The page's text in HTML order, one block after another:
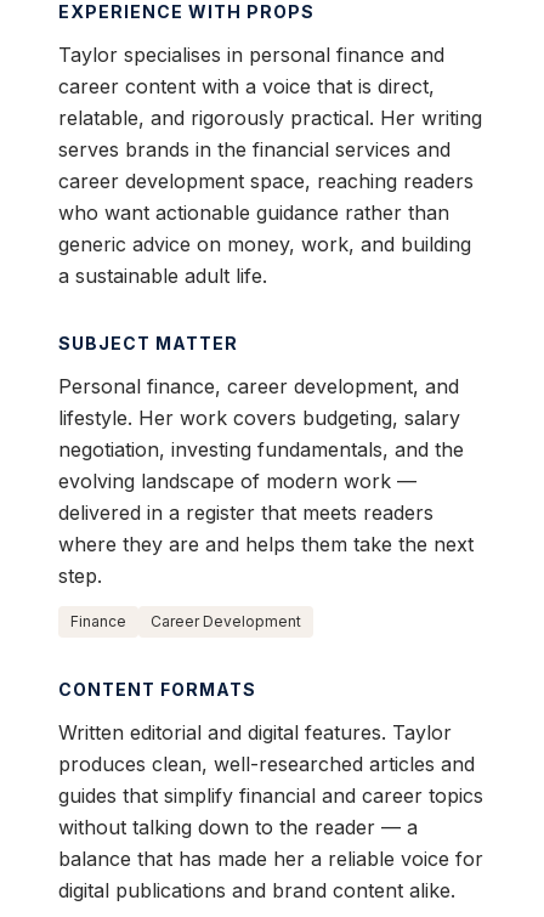
EXPERIENCE WITH PROPS
Taylor specialises in personal finance and
career content with a voice that is direct,
relatable, and rigorously practical. Her writing
serves brands in the financial services and
career development space, reaching readers
who want actionable guidance rather than
generic advice on money, work, and building
a sustainable adult life.
SUBJECT MATTER
Personal finance, career development, and
lifestyle. Her work covers budgeting, salary
negotiation, investing fundamentals, and the
evolving landscape of modern work —
delivered in a register that meets readers
where they are and helps them take the next
step.
Finance Career Development
CONTENT FORMATS
Written editorial and digital features. Taylor
produces clean, well-researched articles and
guides that simplify financial and career topics
without talking down to the reader — a
balance that has made her a reliable voice for
digital publications and brand content alike.